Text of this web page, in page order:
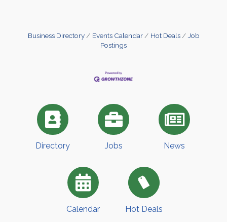
Business Directory Events Calendar Hot Deals
Job
Postings
Directory Jobs News
Calendar Hot Deals